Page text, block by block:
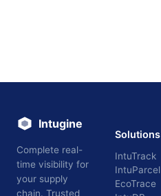
Intugine
Complete real-
time visibility for
your supply
chain. Trusted
Solutions
IntuTrack
IntuParcel
EcoTrace